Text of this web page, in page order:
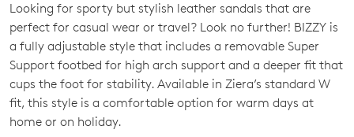
SIZE
OUT
OF
STOCK?
Select
Looking for sporty but stylish leather sandals that are
perfect for casual wear or travel? Look no further! BIZZY is
a fully adjustable style that includes a removable Super
Support footbed for high arch support and a deeper fit that
cups the foot for stability. Available in Ziera’s standard W
fit, this style is a comfortable option for warm days at
home or on holiday.